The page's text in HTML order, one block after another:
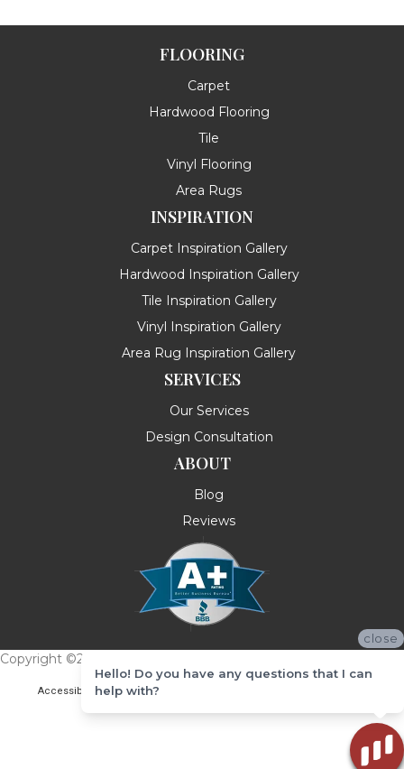
FLOORING
Carpet
Hardwood Flooring
Tile
Vinyl Flooring
Area Rugs
INSPIRATION
Carpet Inspiration Gallery
Hardwood Inspiration Gallery
Tile Inspiration Gallery
Vinyl Inspiration Gallery
Area Rug Inspiration Gallery
SERVICES
Our Services
Design Consultation
ABOUT
Blog
Reviews
Copyright ©2026 Messina's Flooring . All Rights Reserved.
Accessibility Terms & Conditions
close
Hello! Do you have any questions that I can
help with?